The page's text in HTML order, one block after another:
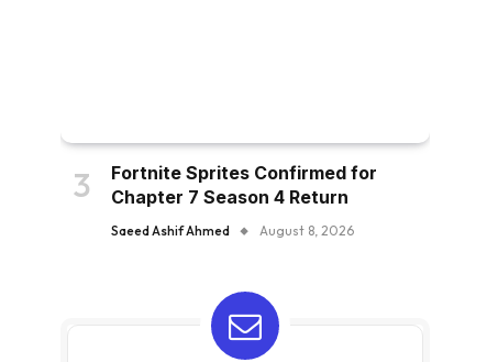
Fortnite Sprites Confirmed for
Chapter 7 Season 4 Return
Saeed Ashif Ahmed August 8, 2026